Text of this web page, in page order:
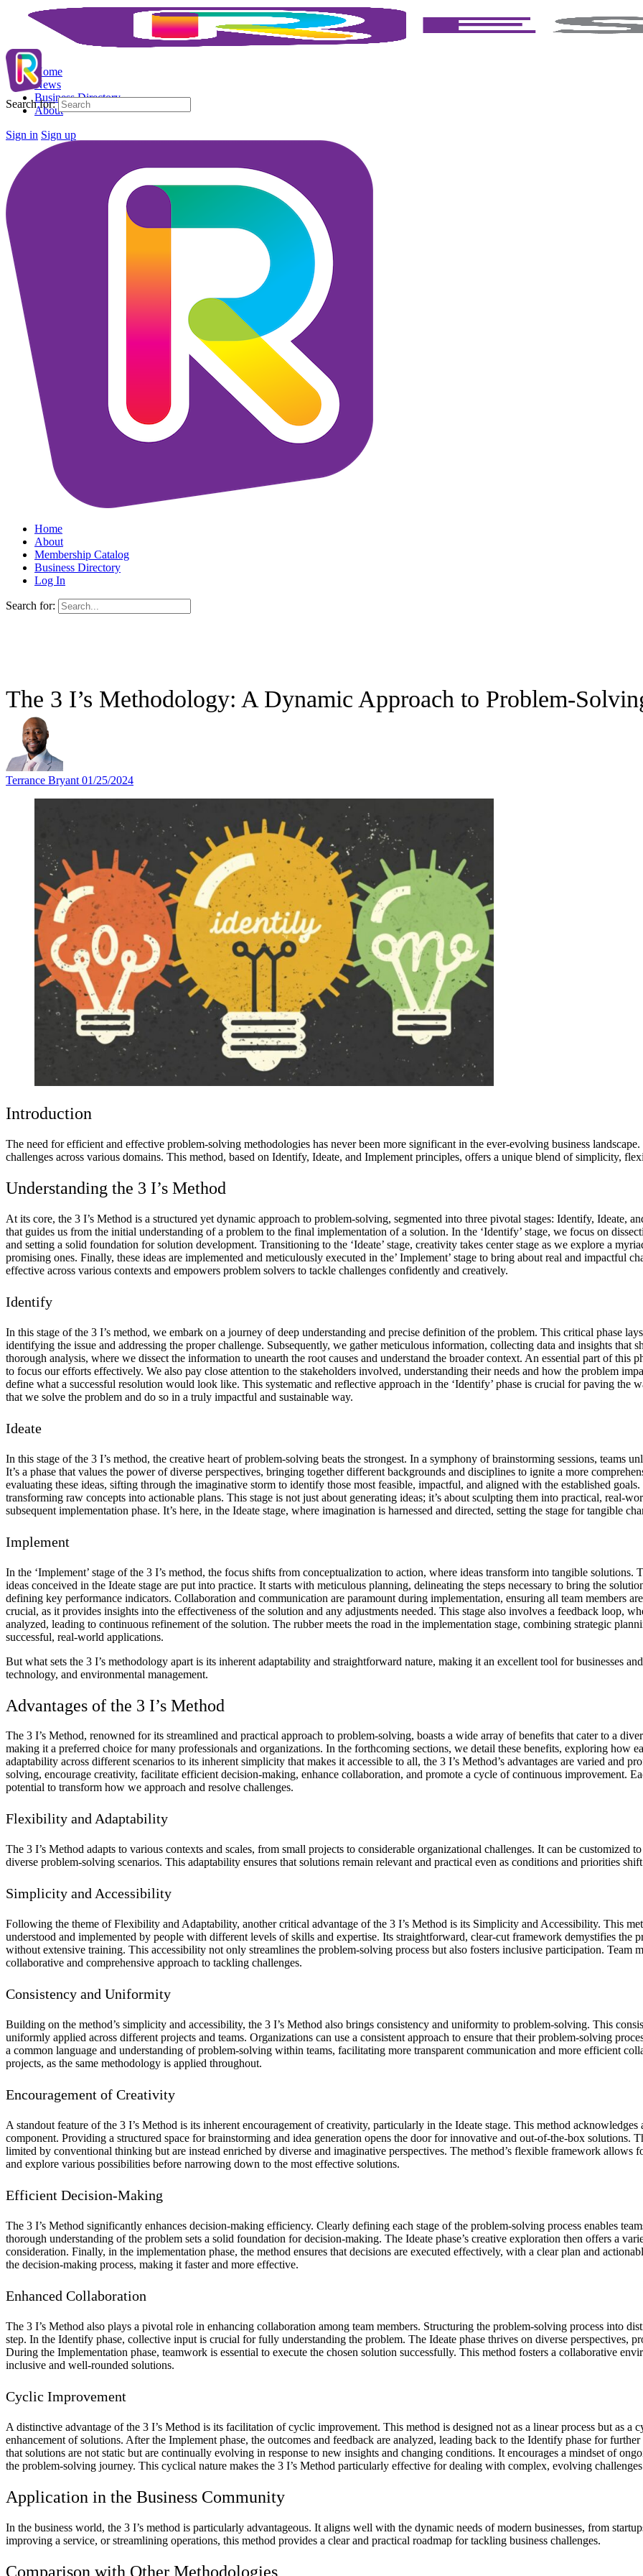
Home
News
Business Directory
About
Sign in Sign up
Search for:
Home
About
Membership Catalog
Business Directory
Log In
Search for:
The 3 I’s Methodology: A Dynamic Approach to Problem-
Terrance Bryant 01/25/2024
Introduction
The need for efficient and effective problem-solving methodologies has never been more significant in the ever-evolving business
challenges across various domains. This method, based on Identify, Ideate, and Implement principles, offers a unique blend of simplicity,
Understanding the 3 I’s Method
At its core, the 3 I’s Method is a structured yet dynamic approach to problem-solving, segmented into three pivotal stages: Identify, Ideate,
that guides us from the initial understanding of a problem to the final implementation of a solution. In the ‘Identify’ stage, we focus on
and setting a solid foundation for solution development. Transitioning to the ‘Ideate’ stage, creativity takes center stage as we explore a
promising ones. Finally, these ideas are implemented and meticulously executed in the’ Implement’ stage to bring about real and impactful
effective across various contexts and empowers problem solvers to tackle challenges confidently and creatively.
Identify
In this stage of the 3 I’s method, we embark on a journey of deep understanding and precise definition of the problem. This critical phase
identifying the issue and addressing the proper challenge. Subsequently, we gather meticulous information, collecting data and insights
thorough analysis, where we dissect the information to unearth the root causes and understand the broader context. An essential part of this
to focus our efforts effectively. We also pay close attention to the stakeholders involved, understanding their needs and how the problem
define what a successful resolution would look like. This systematic and reflective approach in the ‘Identify’ phase is crucial for paving the
that we solve the problem and do so in a truly impactful and sustainable way.
Ideate
In this stage of the 3 I’s method, the creative heart of problem-solving beats the strongest. In a symphony of brainstorming sessions, teams
It’s a phase that values the power of diverse perspectives, bringing together different backgrounds and disciplines to ignite a more
evaluating these ideas, sifting through the imaginative storm to identify those most feasible, impactful, and aligned with the established
transforming raw concepts into actionable plans. This stage is not just about generating ideas; it’s about sculpting them into practical, real-
subsequent implementation phase. It’s here, in the Ideate stage, where imagination is harnessed and directed, setting the stage for tangible
Implement
In the ‘Implement’ stage of the 3 I’s method, the focus shifts from conceptualization to action, where ideas transform into tangible
ideas conceived in the Ideate stage are put into practice. It starts with meticulous planning, delineating the steps necessary to bring the
defining key performance indicators. Collaboration and communication are paramount during implementation, ensuring all team members
crucial, as it provides insights into the effectiveness of the solution and any adjustments needed. This stage also involves a feedback loop,
analyzed, leading to continuous refinement of the solution. The rubber meets the road in the implementation stage, combining strategic
successful, real-world applications.
But what sets the 3 I’s methodology apart is its inherent adaptability and straightforward nature, making it an excellent tool for businesses
technology, and environmental management.
Advantages of the 3 I’s Method
The 3 I’s Method, renowned for its streamlined and practical approach to problem-solving, boasts a wide array of benefits that cater to a
making it a preferred choice for many professionals and organizations. In the forthcoming sections, we detail these benefits, exploring how
adaptability across different scenarios to its inherent simplicity that makes it accessible to all, the 3 I’s Method’s advantages are varied and
solving, encourage creativity, facilitate efficient decision-making, enhance collaboration, and promote a cycle of continuous improvement.
potential to transform how we approach and resolve challenges.
Flexibility and Adaptability
The 3 I’s Method adapts to various contexts and scales, from small projects to considerable organizational challenges. It can be
diverse problem-solving scenarios. This adaptability ensures that solutions remain relevant and practical even as conditions and priorities
Simplicity and Accessibility
Following the theme of Flexibility and Adaptability, another critical advantage of the 3 I’s Method is its Simplicity and Accessibility. This
understood and implemented by people with different levels of skills and expertise. Its straightforward, clear-cut framework demystifies
without extensive training. This accessibility not only streamlines the problem-solving process but also fosters inclusive participation. Team
collaborative and comprehensive approach to tackling challenges.
Consistency and Uniformity
Building on the method’s simplicity and accessibility, the 3 I’s Method also brings consistency and uniformity to problem-solving. This
uniformly applied across different projects and teams. Organizations can use a consistent approach to ensure that their problem-solving
a common language and understanding of problem-solving within teams, facilitating more transparent communication and more efficient
projects, as the same methodology is applied throughout.
Encouragement of Creativity
A standout feature of the 3 I’s Method is its inherent encouragement of creativity, particularly in the Ideate stage. This method
component. Providing a structured space for brainstorming and idea generation opens the door for innovative and out-of-the-box solutions.
limited by conventional thinking but are instead enriched by diverse and imaginative perspectives. The method’s flexible framework allows
and explore various possibilities before narrowing down to the most effective solutions.
Efficient Decision-Making
The 3 I’s Method significantly enhances decision-making efficiency. Clearly defining each stage of the problem-solving process enables
thorough understanding of the problem sets a solid foundation for decision-making. The Ideate phase’s creative exploration then offers a
consideration. Finally, in the implementation phase, the method ensures that decisions are executed effectively, with a clear plan and
the decision-making process, making it faster and more effective.
Enhanced Collaboration
The 3 I’s Method also plays a pivotal role in enhancing collaboration among team members. Structuring the problem-solving process into
step. In the Identify phase, collective input is crucial for fully understanding the problem. The Ideate phase thrives on diverse perspectives,
During the Implementation phase, teamwork is essential to execute the chosen solution successfully. This method fosters a collaborative
inclusive and well-rounded solutions.
Cyclic Improvement
A distinctive advantage of the 3 I’s Method is its facilitation of cyclic improvement. This method is designed not as a linear process but as a
enhancement of solutions. After the Implement phase, the outcomes and feedback are analyzed, leading back to the Identify phase for
that solutions are not static but are continually evolving in response to new insights and changing conditions. It encourages a mindset of
the problem-solving journey. This cyclical nature makes the 3 I’s Method particularly effective for dealing with complex, evolving
Application in the Business Community
In the business world, the 3 I’s method is particularly advantageous. It aligns well with the dynamic needs of modern businesses, from
improving a service, or streamlining operations, this method provides a clear and practical roadmap for tackling business challenges.
Comparison with Other Methodologies